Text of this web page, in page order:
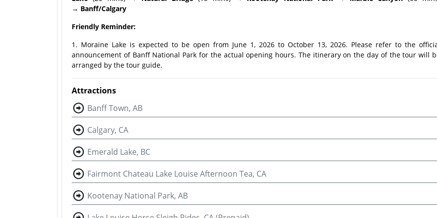
→ Banff/Calgary
Friendly Reminder:
1. Moraine Lake is expected to be open from June 1, 2026 to October 13, 2026. Please refer to the
announcement of Banff National Park for the actual opening hours. The itinerary on the day of the tour will
arranged by the tour guide.
Attractions
Banff Town, AB
Calgary, CA
Emerald Lake, BC
Fairmont Chateau Lake Louise Afternoon Tea, CA
Kootenay National Park, AB